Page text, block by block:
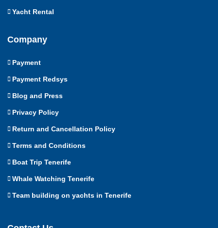
Yacht Rental
Company
Payment
Payment Redsys
Blog and Press
Privacy Policy
Return and Cancellation Policy
Terms and Conditions
Boat Trip Tenerife
Whale Watching Tenerife
Team building on yachts in Tenerife